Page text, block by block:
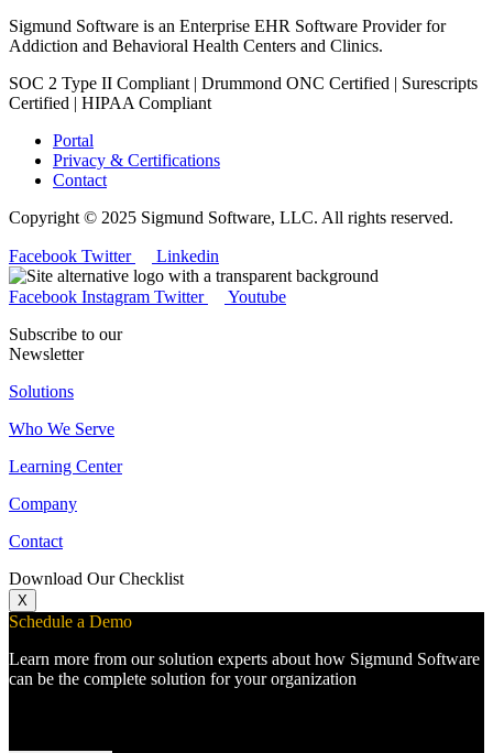
Sigmund Software is an Enterprise EHR Software Provider for
Addiction and Behavioral Health Centers and Clinics.
SOC 2 Type II Compliant | Drummond ONC Certified | Surescripts
Certified | HIPAA Compliant
Portal
Privacy & Certifications
Contact
Copyright © 2025 Sigmund Software, LLC. All rights reserved.
Facebook Twitter Linkedin
Facebook Instagram Twitter
Youtube
Subscribe to our
Newsletter
Solutions
Who We Serve
Learning Center
Company
Contact
Download Our Checklist
X
Schedule a Demo
Learn more from our solution experts about how Sigmund Software
can be the complete solution for your organization